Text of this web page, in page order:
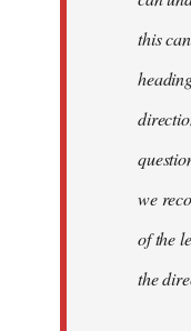
this
we
of the
the